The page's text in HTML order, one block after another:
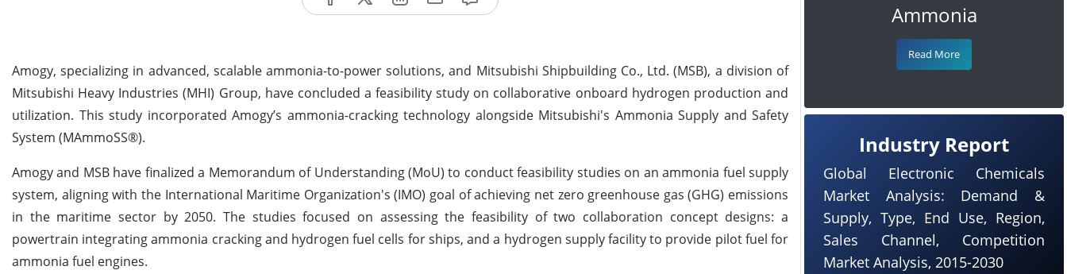
Amogy, specializing in advanced, scalable ammonia-to-power solutions, and Mitsubishi Shipbuilding Co., Ltd. (MSB), a division of
Mitsubishi Heavy Industries (MHI) Group, have concluded a feasibility study on collaborative onboard hydrogen production and
utilization. This study incorporated Amogy’s ammonia-cracking technology alongside Mitsubishi's Ammonia Supply and Safety
System (MAmmoSS®).
Amogy and MSB have finalized a Memorandum of Understanding (MoU) to conduct feasibility studies on an ammonia fuel supply
system, aligning with the International Maritime Organization's (IMO) goal of achieving net zero greenhouse gas (GHG) emissions
in the maritime sector by 2050. The studies focused on assessing the feasibility of two collaboration concept designs: a
powertrain integrating ammonia cracking and hydrogen fuel cells for ships, and a hydrogen supply facility to provide pilot fuel for
ammonia fuel engines.
Ammonia
Read More
Industry Report
Global Electronic Chemicals
Market Analysis: Demand &
Supply, Type, End Use, Region,
Sales Channel, Competition
Market Analysis, 2015-2030